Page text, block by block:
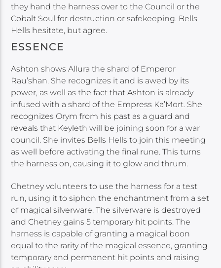
they hand the harness over to the Council or the
Cobalt Soul for destruction or safekeeping. Bells
Hells hesitate, but agree.
ESSENCE
Ashton shows Allura the shard of Emperor
Rau’shan. She recognizes it and is awed by its
power, as well as the fact that Ashton is already
infused with a shard of the Empress Ka’Mort. She
recognizes Orym from his past as a guard and
reveals that Keyleth will be joining soon for a war
council. She invites Bells Hells to join this meeting
as well before activating the final rune. This turns
the harness on, causing it to glow and thrum.
Chetney volunteers to use the harness for a test
run, using it to siphon the enchantment from a set
of magical silverware. The silverware is destroyed
and Chetney gains 5 temporary hit points. The
harness is capable of granting a magical boon
equal to the rarity of the magical essence, granting
temporary and permanent hit points and raising